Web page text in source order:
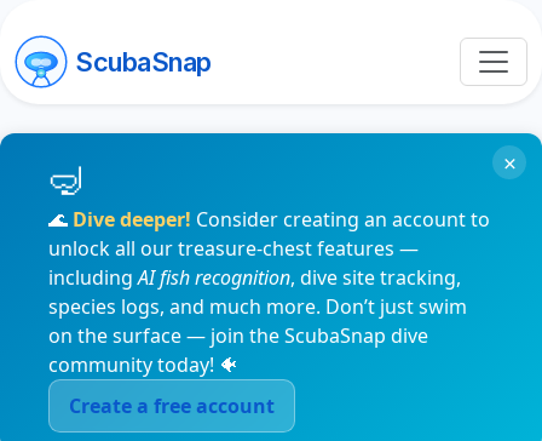
ScubaSnap
🌊 Dive deeper! Consider creating an account to
unlock all our treasure-chest features —
includingAI fish recognition, dive site tracking,
species logs, and much more. Don’t just swim
on the surface — join the ScubaSnap dive
community today! 🐠
Create a free account
×